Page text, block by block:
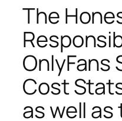
The
OnlyFans
Cost
as well as